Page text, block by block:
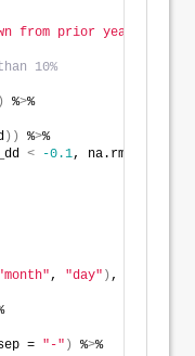
from prior year close
10%
%>%
)) %>%
< -0.1, na.rm = TRUE
, "day" ) , sep =
= "-" ) %>%